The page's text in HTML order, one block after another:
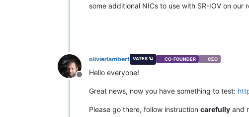
some additional NICs to use with SR-IOV on
Offline
olivierlambert VATES 🪐 CO-FOUNDER CEO
Hello everyone!
Great news, now you have something to test:
Please go there, follow instruction carefully and